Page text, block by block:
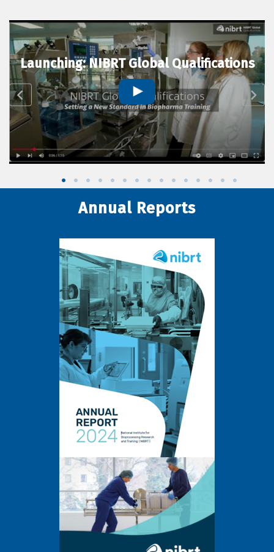
Launching: NIBRT Global Qualifications
Annual Reports